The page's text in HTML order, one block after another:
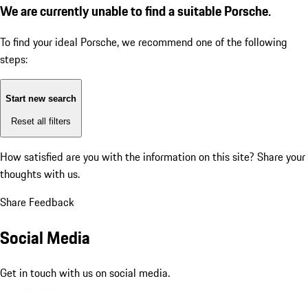
We are currently unable to find a suitable Porsche.
To find your ideal Porsche, we recommend one of the following
steps:
Start new search
Reset all filters
How satisfied are you with the information on this site? Share your
thoughts with us.
Share Feedback
Social Media
Get in touch with us on social media.